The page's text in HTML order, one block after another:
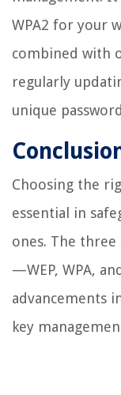
WPA2 for your
combined with
regularly
unique
Choosing the
essential in
ones. The
—WEP, WPA,
advancements
key